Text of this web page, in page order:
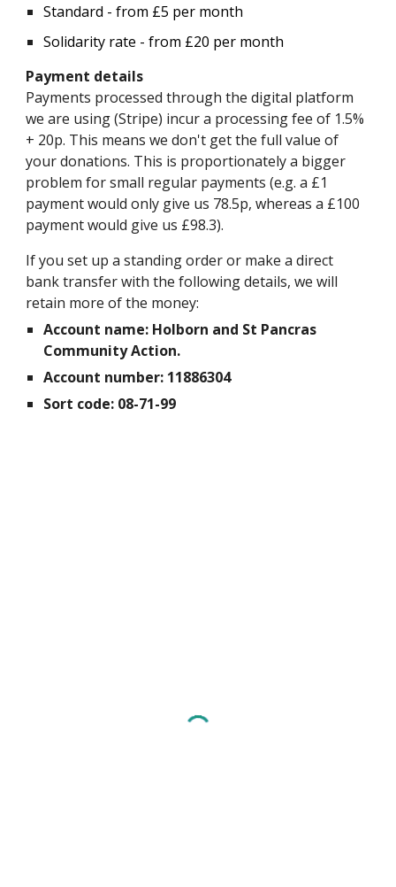
Standard - from £5 per month
Solidarity rate - from £20 per month
Payment details
Payments processed through the digital platform
we are using (Stripe) incur a processing fee of 1.5%
+ 20p. This means we don't get the full value of
your donations. This is proportionately a bigger
problem for small regular payments (e.g. a £1
payment would only give us 78.5p, whereas a £100
payment would give us £98.3).
If you set up a standing order or make a direct
bank transfer with the following details, we will
retain more of the money:
Account name: Holborn and St Pancras
Community Action.
Account number: 11886304
Sort code: 08-71-99